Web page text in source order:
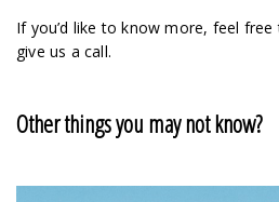
If you’d like to know more, feel
give us a call.
Other things you may not know?